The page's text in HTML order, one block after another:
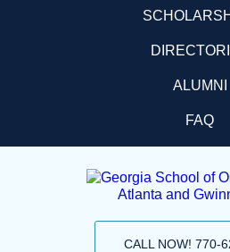
ALUMNI
FAQ
CALL NOW! 770-